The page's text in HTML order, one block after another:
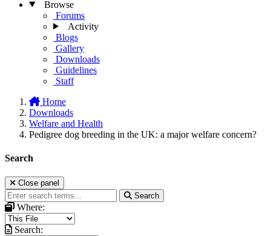
Browse
Forums
Activity
Blogs
Gallery
Downloads
Guidelines
Staff
Home
Downloads
Welfare and Health
Pedigree dog breeding in the UK: a major welfare concern?
Search
Close panel
Search
Where:
Search: